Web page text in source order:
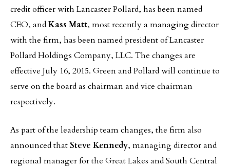
credit officer with Lancaster Pollard, has been named
CEO, andKass Matt, most recently a managing director
with the firm, has been named president of Lancaster
Pollard Holdings Company, LLC. The changes are
effective July 16, 2015. Green and Pollard will continue to
serve on the board as chairman and vice chairman
respectively.
As part of the leadership team changes, the firm also
announced thatSteve Kennedy, managing director and
regional manager for the Great Lakes and South Central